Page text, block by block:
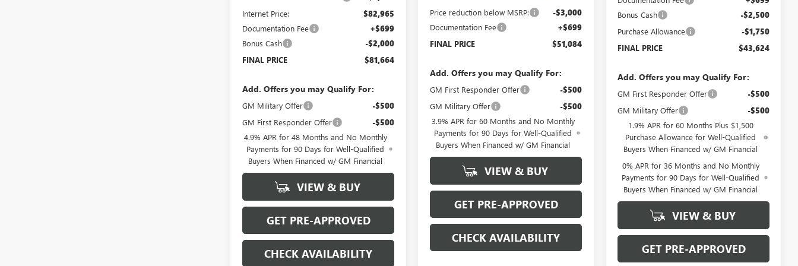
Internet Price: $82,965
Documentation Fee +$699
Bonus Cash -$2,000
FINAL PRICE $81,664
Add. Offers you may Qualify For:
GM Military Offer -$500
GM First Responder Offer -$500
4.9% APR for 48 Months and No Monthly
Payments for 90 Days for Well-Qualified
Buyers When Financed w/ GM Financial
VIEW & BUY
GET PRE-APPROVED
CHECK AVAILABILITY
Price reduction below MSRP: -$3,000
Documentation Fee +$699
FINAL PRICE $51,084
Add. Offers you may Qualify For:
GM First Responder Offer -$500
GM Military Offer -$500
3.9% APR for 60 Months and No Monthly
Payments for 90 Days for Well-Qualified
Buyers When Financed w/ GM Financial
VIEW & BUY
GET PRE-APPROVED
CHECK AVAILABILITY
Bonus Cash -$2,500
Purchase Allowance -$1,750
FINAL PRICE $43,624
Add. Offers you may Qualify For:
GM First Responder Offer -$500
GM Military Offer -$500
1.9% APR for 60 Months Plus $1,500
Purchase Allowance for Well-Qualified
Buyers When Financed w/ GM Financial
0% APR for 36 Months and No Monthly
Payments for 90 Days for Well-Qualified
Buyers When Financed w/ GM Financial
VIEW & BUY
GET PRE-APPROVED